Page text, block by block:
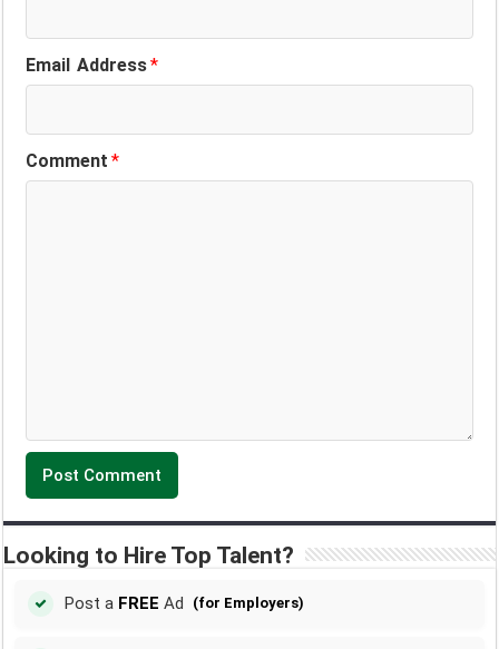
Email Address*
Comment*
Looking to Hire Top Talent?
Post a FREE Ad (for Employers)